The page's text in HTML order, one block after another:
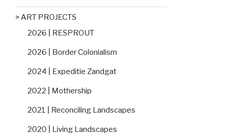
> ART PROJECTS
2026 | RESPROUT
2026 | Border Colonialism
2024 | Expeditie Zandgat
2022 | Mothership
2021 | Reconciling Landscapes
2020 | Living Landscapes